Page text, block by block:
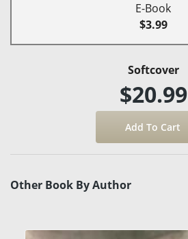
E-Book
$3.99
Softcover
$20.99
Other Book By Author